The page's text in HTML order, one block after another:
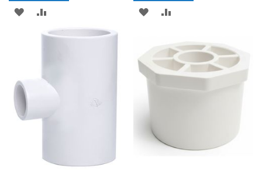
ADD
TO
ADD
WISH
LIST
COMPARE